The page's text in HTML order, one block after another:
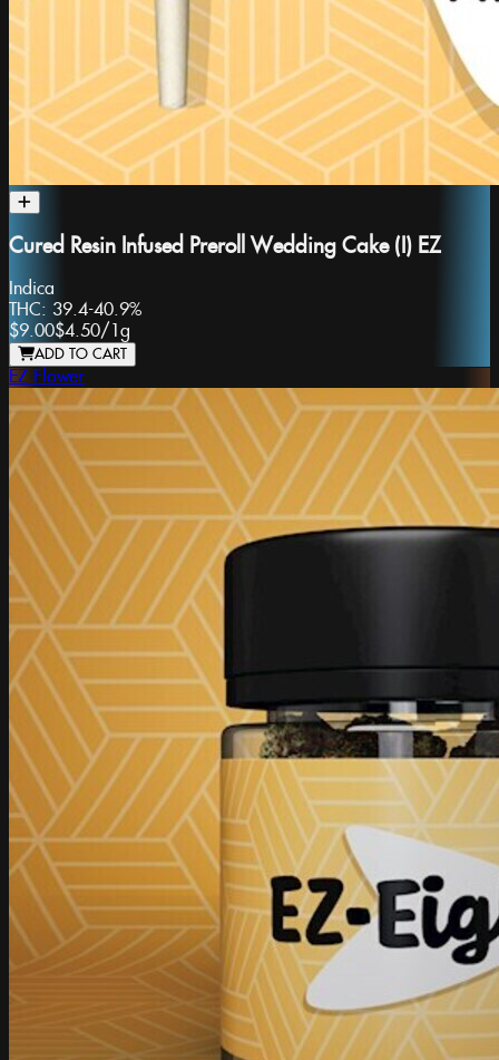
Cured Resin Infused Preroll Wedding Cake (I) EZ
Indica
THC: 39.4-40.9%
$9.00$4.50/ 1g
ADD TO CART
EZ Flower